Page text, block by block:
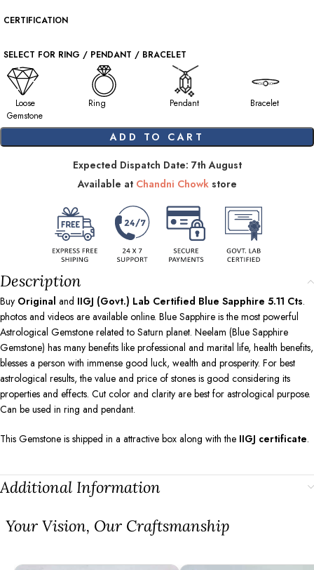
CERTIFICATION
SELECT FOR RING / PENDANT / BRACELET
Loose
Gemstone
Ring Pendant Bracelet
ADD TO CART
Expected Dispatch Date: 7th August
Available at Chandni Chowkstore
Description
Buy Original and IIGJ (Govt.) Lab Certified Blue Sapphire 5.11 Cts.
photos and videos are available online. Blue Sapphire is the most powerful
Astrological Gemstone related to Saturn planet. Neelam (Blue Sapphire
Gemstone) has many benefits like professional and marital life, health benefits,
blesses a person with immense good luck, wealth and prosperity. For best
astrological results, the value and price of stones is good considering its
properties and effects. Cut color and clarity are best for astrological purpose.
Can be used in ring and pendant.
This Gemstone is shipped in a attractive box along with the IIGJ certificate.
Additional Information
⁠Your Vision, Our Craftsmanship